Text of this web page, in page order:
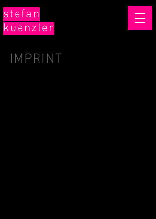
stefan
kuenzler
IMPRINT